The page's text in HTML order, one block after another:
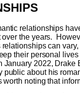
relationships
over the years.
can
their personal lives
January 2022, Drake
public about his
worth noting that